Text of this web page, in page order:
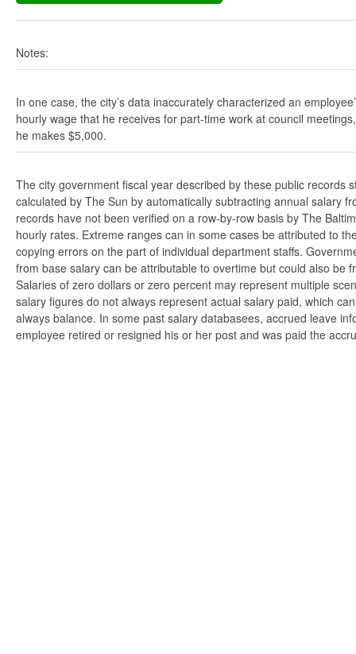
Notes:
In one case, the city’s data inaccurately characterized an
hourly wage that he receives for part-time work at council
he makes $5,000.
The city government fiscal year described by these public
calculated by The Sun by automatically subtracting annual salary
records have not been verified on a row-by-row basis by The
hourly rates. Extreme ranges can in some cases be attributed to
copying errors on the part of individual department staffs.
from base salary can be attributable to overtime but could also be
Salaries of zero dollars or zero percent may represent multiple
salary figures do not always represent actual salary paid, which
always balance. In some past salary databasees, accrued leave
employee retired or resigned his or her post and was paid the